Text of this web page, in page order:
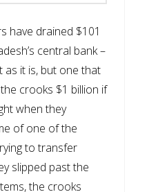
have drained $101
central bank –
as it is, but one that
crooks $1 billion if
when they
of one of the
to transfer
slipped past the
the crooks